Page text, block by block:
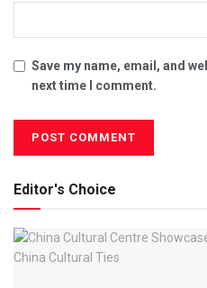
Save my name, email, and
next time I comment.
Editor's Choice